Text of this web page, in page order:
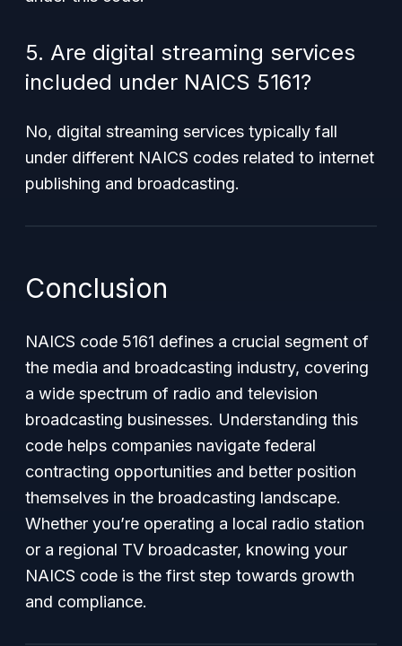
5. Are digital streaming services
included under NAICS 5161?
No, digital streaming services typically fall
under different NAICS codes related to internet
publishing and broadcasting.
Conclusion
NAICS code 5161 defines a crucial segment of
the media and broadcasting industry, covering
a wide spectrum of radio and television
broadcasting businesses. Understanding this
code helps companies navigate federal
contracting opportunities and better position
themselves in the broadcasting landscape.
Whether you’re operating a local radio station
or a regional TV broadcaster, knowing your
NAICS code is the first step towards growth
and compliance.